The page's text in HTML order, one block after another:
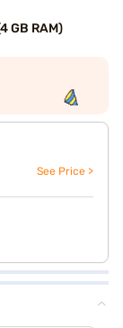
GB RAM)
See Price >